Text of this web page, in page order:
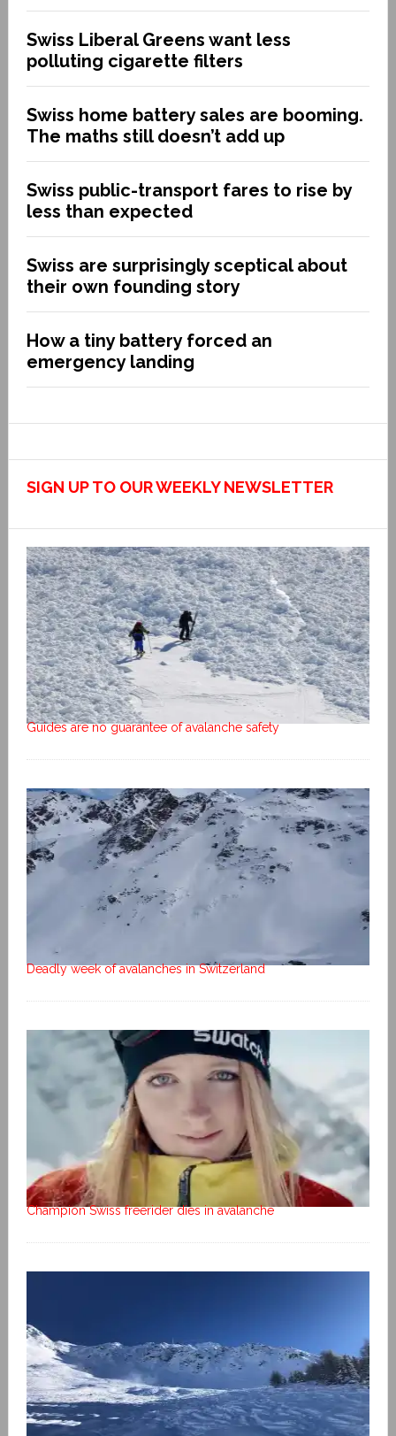
Swiss Liberal Greens want less
polluting cigarette filters
Swiss home battery sales are booming.
The maths still doesn’t add up
Swiss public-transport fares to rise by
less than expected
Swiss are surprisingly sceptical about
their own founding story
How a tiny battery forced an
emergency landing
SIGN UP TO OUR WEEKLY NEWSLETTER
Guides are no guarantee of avalanche safety
Deadly week of avalanches in Switzerland
Champion Swiss freerider dies in avalanche